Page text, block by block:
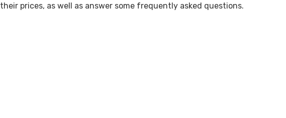
their prices, as well as answer some frequently asked questions.